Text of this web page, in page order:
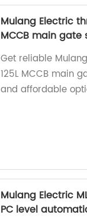
Mulang Electric
MCCB main gate
Get reliable
125L MCCB main
and affordable
Mulang Electric
PC level